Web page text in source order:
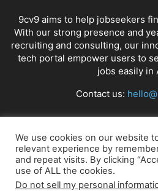
9cv9 aims to help jobseekers
With our strong presence and
recruiting and consulting, our
tech portal empower users to
jobs easily in
Contact us:
FOLLOW
We use cookies on our website
relevant experience by
and repeat visits. By clicking
use of ALL the cookies.
Do not sell my personal